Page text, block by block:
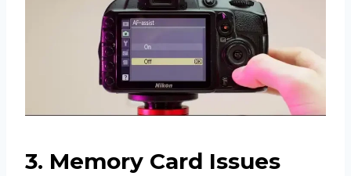
3. Memory Card Issues